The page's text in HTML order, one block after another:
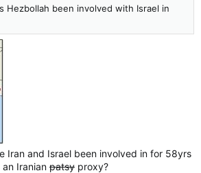
Hezbollah been involved with Israel in
Iran and Israel been involved in for 58yrs
Iranian patsy proxy?